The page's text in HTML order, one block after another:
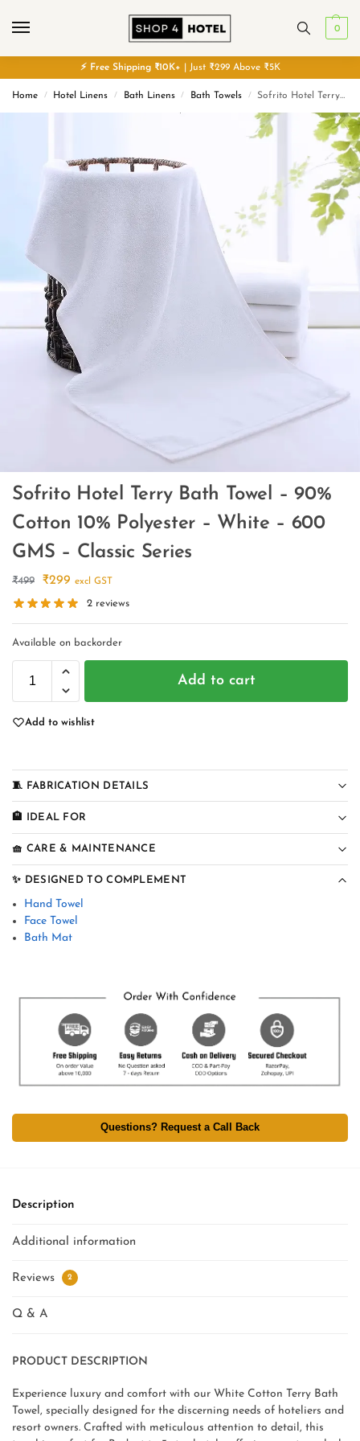
0
⚡ Free Shipping ₹10K+ | Just ₹299 Above ₹5K
Home / Hotel Linens / Bath Linens / Bath Towels / Sofrito Hotel Terry Bath Towel – 90% Cotton 10% Polyester – White – 600 GMS – Classic Series
Sofrito Hotel Terry Bath Towel – 90%
Cotton 10% Polyester – White – 600
GMS – Classic Series
₹499 ₹299 excl GST
2 reviews
Available on backorder
Add to cart
Add to wishlist
🧵 FABRICATION DETAILS
🏨 IDEAL FOR
🧺 CARE & MAINTENANCE
✨ DESIGNED TO COMPLEMENT
Hand Towel
Face Towel
Bath Mat
Questions? Request a Call Back
Description
Additional information
Reviews 2
Q & A
PRODUCT DESCRIPTION
Experience luxury and comfort with our White Cotton Terry Bath
Towel, specially designed for the discerning needs of hoteliers and
resort owners. Crafted with meticulous attention to detail, this